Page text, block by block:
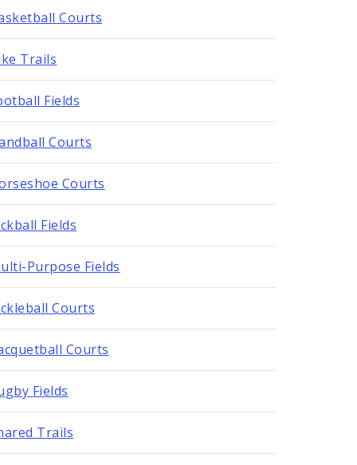
Courts
Trails
Fields
Courts
Courts
Fields
Purpose Fields
Courts
Courts
Fields
Trails